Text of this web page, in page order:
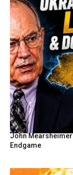
John
Endgame